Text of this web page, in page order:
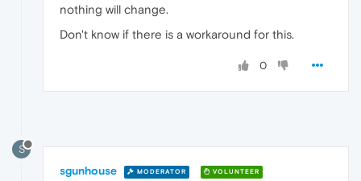
nothing will change.
Don't know if there is a workaround for this.
0
S
sgunhouse MODERATOR VOLUNTEER